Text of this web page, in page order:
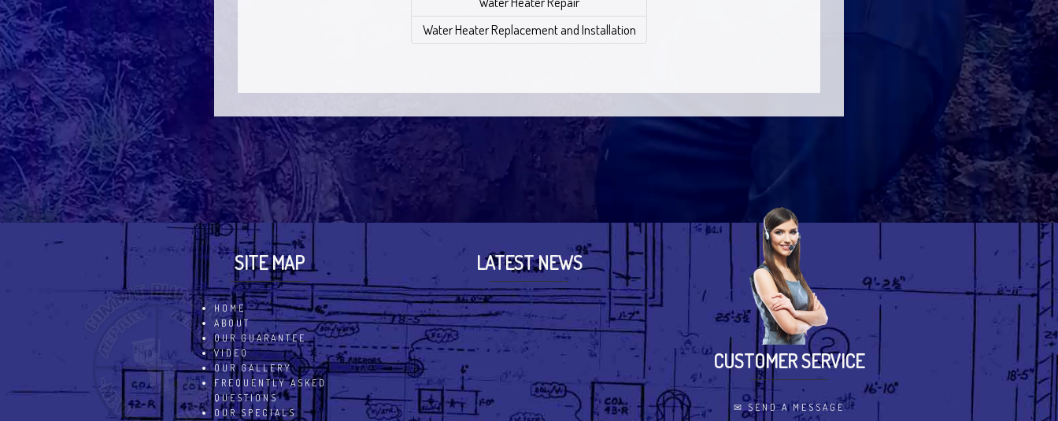
Water Heater Replacement and Installation
SITE MAP
HOME
ABOUT
OUR GUARANTEE
VIDEO
OUR GALLERY
FREQUENTLY ASKED
QUESTIONS
OUR SPECIALS
LATEST NEWS
CUSTOMER SERVICE
✉SEND A MESSAGE